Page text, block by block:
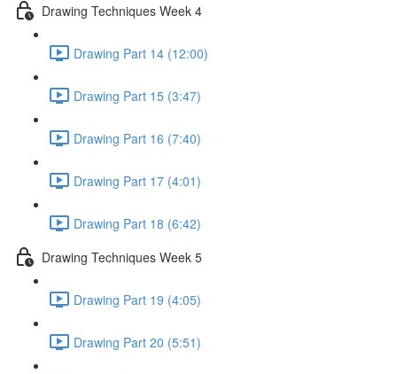
Drawing Techniques Week 4
Drawing Part 14 (12:00)
Drawing Part 15 (3:47)
Drawing Part 16 (7:40)
Drawing Part 17 (4:01)
Drawing Part 18 (6:42)
Drawing Techniques Week 5
Drawing Part 19 (4:05)
Drawing Part 20 (5:51)